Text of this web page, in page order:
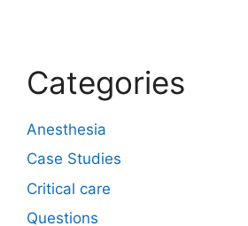
Categories
Anesthesia
Case Studies
Critical care
Questions